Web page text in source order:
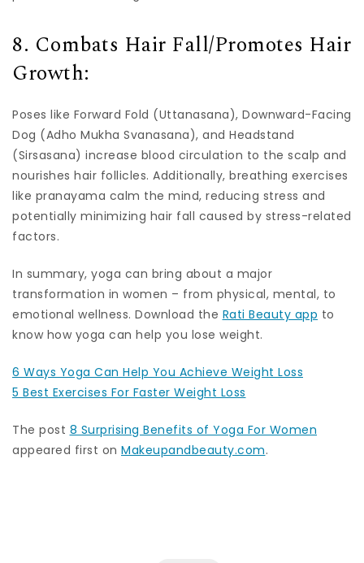
8. Combats Hair Fall/Promotes Hair
Growth:
Poses like Forward Fold (Uttanasana), Downward-Facing
Dog (Adho Mukha Svanasana), and Headstand
(Sirsasana) increase blood circulation to the scalp and
nourishes hair follicles. Additionally, breathing exercises
like pranayama calm the mind, reducing stress and
potentially minimizing hair fall caused by stress-related
factors.
In summary, yoga can bring about a major
transformation in women – from physical, mental, to
emotional wellness. Download the Rati Beauty app to
know how yoga can help you lose weight.
6 Ways Yoga Can Help You Achieve Weight Loss
5 Best Exercises For Faster Weight Loss
The post 8 Surprising Benefits of Yoga For Women
appeared first on Makeupandbeauty.com.